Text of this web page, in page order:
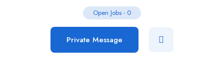
Open Jobs - 0
Private Message